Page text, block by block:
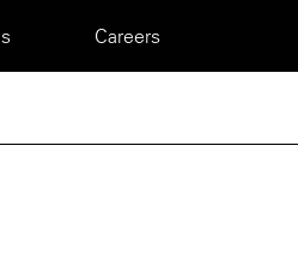
Careers